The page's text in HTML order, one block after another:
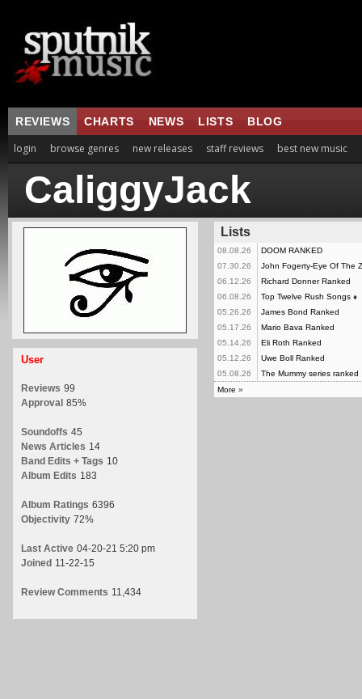
REVIEWS CHARTS NEWS LISTS BLOG
login browse genres new releases staff reviews best new music
CaliggyJack
User
Reviews 99
Approval 85%
Soundoffs 45
News Articles 14
Band Edits + Tags 10
Album Edits 183
Album Ratings 6396
Objectivity 72%
Last Active 04-20-21 5:20 pm
Joined 11-22-15
Review Comments 11,434
Lists
08.08.26
DOOM RANKED
07.30.26
John Fogerty-Eye Of The
06.12.26
Richard Donner Ranked
06.08.26
Top Twelve Rush Songs ♦
05.26.26
James Bond Ranked
05.17.26
Mario Bava Ranked
05.14.26
Eli Roth Ranked
05.12.26
Uwe Boll Ranked
05.08.26
The Mummy series ranked
More »